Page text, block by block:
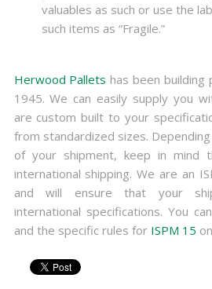
valuables as such or use the
such items as “Fragile.”
Herwood Pallets has been building
1945. We can easily supply you
are custom built to your
from standardized sizes.
of your shipment, keep in mind
international shipping. We are an
and will ensure that your
international specifications. You
and the specific rules for ISPM 15